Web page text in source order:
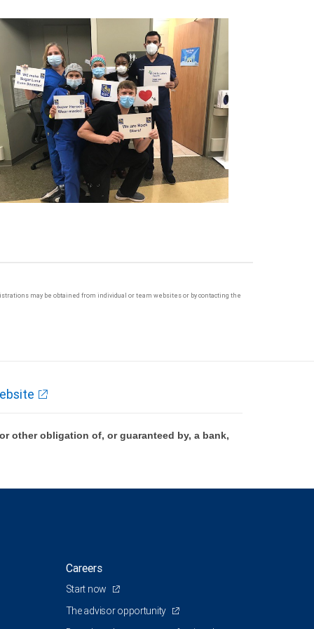
may be obtained from individual or team websites or by contacting the
other obligation of, or guaranteed by, a bank,
Careers
Start now
The advisor opportunity